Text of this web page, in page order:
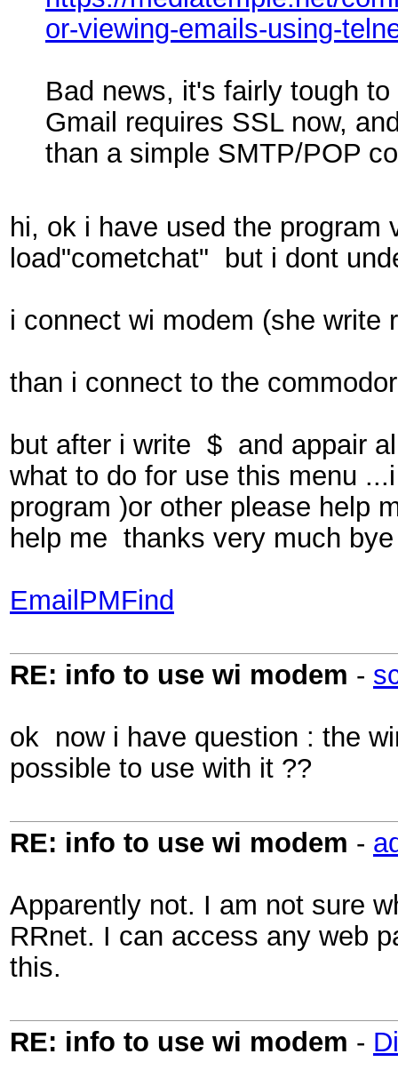
or-viewing-emails-using-
Bad news, it's fairly tough
Gmail requires SSL now,
than a simple SMTP/POP
hi, ok i have used the program
load"cometchat" but i dont
i connect wi modem (she write
than i connect to the
but after i write $ and appair
what to do for use this menu
program )or other please
help me thanks very much bye
Email PMFind
RE: info to use wi modem -
ok now i have question : the
possible to use with it ??
RE: info to use wi modem -
Apparently not. I am not sure
RRnet. I can access any web
this.
RE: info to use wi modem -